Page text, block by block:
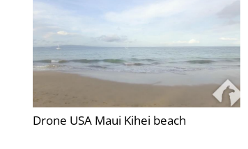
Drone USA Maui Kihei beach